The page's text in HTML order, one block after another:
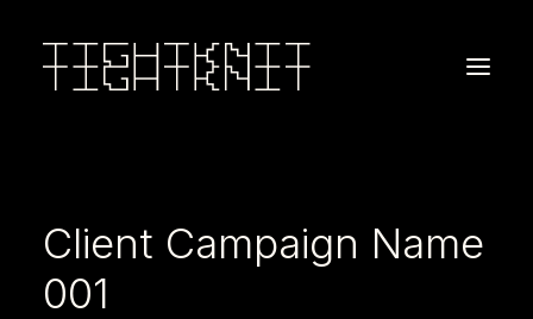
Client Campaign Name
001